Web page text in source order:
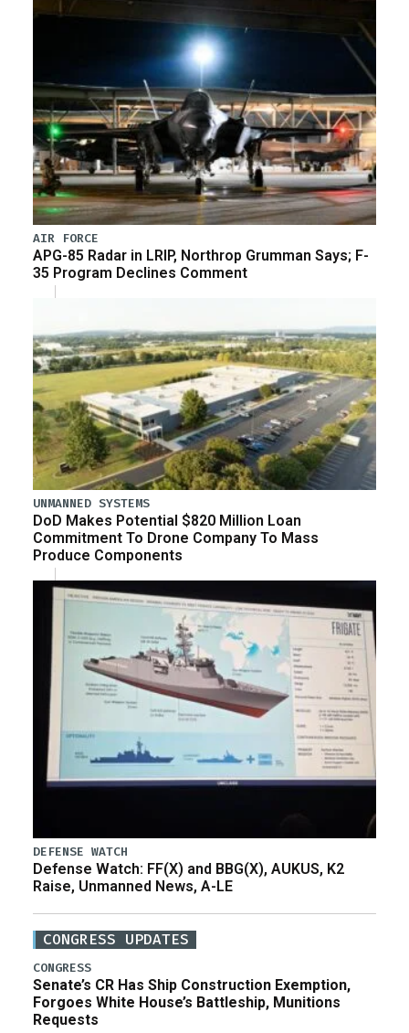
AIR FORCE
APG-85 Radar in LRIP, Northrop Grumman Says; F-
35 Program Declines Comment
UNMANNED SYSTEMS
DoD Makes Potential $820 Million Loan
Commitment To Drone Company To Mass
Produce Components
DEFENSE WATCH
Defense Watch: FF(X) and BBG(X), AUKUS, K2
Raise, Unmanned News, A-LE
CONGRESS UPDATES
CONGRESS
Senate’s CR Has Ship Construction Exemption,
Forgoes White House’s Battleship, Munitions
Requests